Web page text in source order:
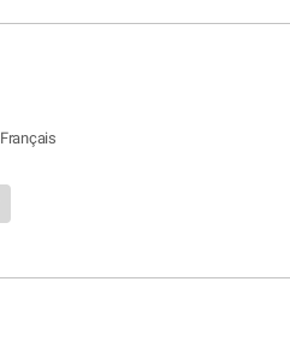
Français